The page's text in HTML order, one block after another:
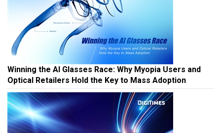
Winning the AI Glasses Race: Why Myopia Users and
Optical Retailers Hold the Key to Mass Adoption